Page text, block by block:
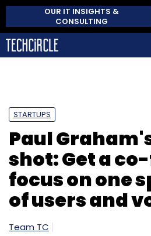
OUR IT INSIGHTS &
CONSULTING
STARTUPS
Paul
shot: Get a
focus on one
of users and
Team TC